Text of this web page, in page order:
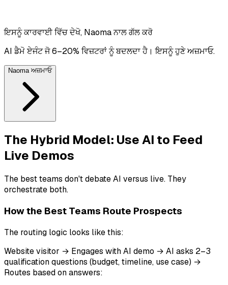
ਇਸਨੂੰ ਕਾਰਵਾਈ ਵਿੱਚ ਦੇਖੋ, Naoma ਨਾਲ ਗੱਲ ਕਰੋ
AI ਡੈਮੋ ਏਜੰਟ ਜੋ 6–20% ਵਿਜ਼ਟਰਾਂ ਨੂੰ ਬਦਲਦਾ ਹੈ। ਇਸਨੂੰ ਹੁਣੇ ਅਜ਼ਮਾਓ.
Naoma ਅਜ਼ਮਾਓ
The Hybrid Model: Use AI to Feed
Live Demos
The best teams don't debate AI versus live. They
orchestrate both.
How the Best Teams Route Prospects
The routing logic looks like this:
Website visitor → Engages with AI demo → AI asks 2–3
qualification questions (budget, timeline, use case) →
Routes based on answers: